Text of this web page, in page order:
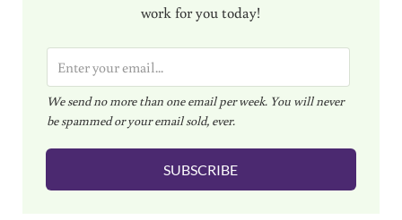
work for you today!
m
a
i
l
We send no more than one email per week. You will never
be spammed or your email sold, ever.
SUBSCRIBE